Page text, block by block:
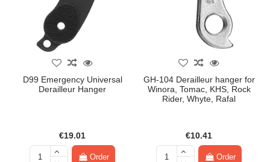
D99 Emergency Universal
Derailleur Hanger
€19.01
Order
GH-104 Derailleur hanger for
Winora, Tomac, KHS, Rock
Rider, Whyte, Rafal
€10.41
Order